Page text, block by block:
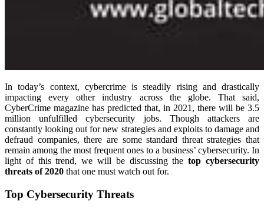
In today’s context, cybercrime is steadily rising and drastically
impacting every other industry across the globe. That said,
CyberCrime magazine has predicted that, in 2021, there will be 3.5
million unfulfilled cybersecurity jobs. Though attackers are
constantly looking out for new strategies and exploits to damage and
defraud companies, there are some standard threat strategies that
remain among the most frequent ones to a business’ cybersecurity. In
light of this trend, we will be discussing thetop cybersecurity
threats of 2020 that one must watch out for.
Top Cybersecurity Threats